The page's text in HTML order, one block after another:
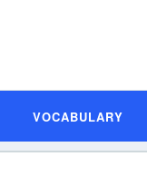
VOCABULARY